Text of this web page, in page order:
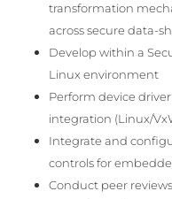
transformation
across secure data-
Develop within a
Linux environment
Perform device
integration (Linux/
Integrate and
controls for
Conduct peer